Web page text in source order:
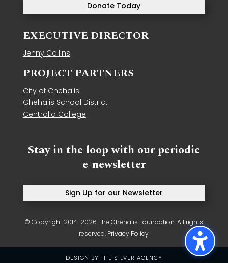
Donate Today
EXECUTIVE DIRECTOR
Jenny Collins
PROJECT PARTNERS
City of Chehalis
Chehalis School District
Centralia College
Stay in the loop with our periodic
e-newsletter
Sign Up for our Newsletter
© Copyright 2014-2026 The Chehalis Foundation. All rights
reserved. Privacy Policy
DESIGN BY THE SILVER AGENCY